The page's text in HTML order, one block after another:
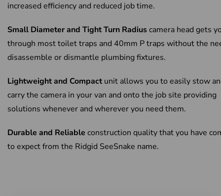
increased efficiency and reduced job time.
Small Diameter and Tight Turn Radiuscamera head gets
through most toilet traps and 40mm P traps without the
disassemble or dismantle plumbing fixtures.
Lightweight and Compact unit allows you to easily stow
carry the camera in your van and onto the job site providing
solutions whenever and wherever you need them.
Durable and Reliable construction quality that you have
to expect from the Ridgid SeeSnake name.